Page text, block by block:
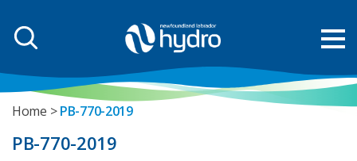
Home PB-770-2019
PB-770-2019